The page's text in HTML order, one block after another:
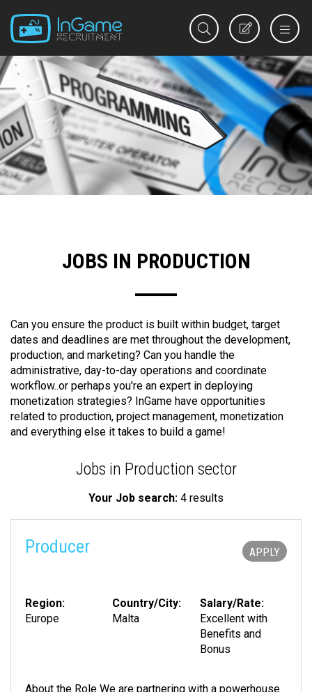
REGISTER
JOBS IN PRODUCTION
Can you ensure the product is built within budget, target
dates and deadlines are met throughout the development,
production, and marketing? Can you handle the
administrative, day-to-day operations and coordinate
workflow..or perhaps you're an expert in deploying
monetization strategies? InGame have opportunities
related to production, project management, monetization
and everything else it takes to build a game!
Jobs in Production sector
Your Job search: 4 results
Producer APPLY
Region:
Europe
Country/City:
Malta
Salary/Rate:
Excellent with
Benefits and
Bonus
About the Role We are partnering with a powerhouse